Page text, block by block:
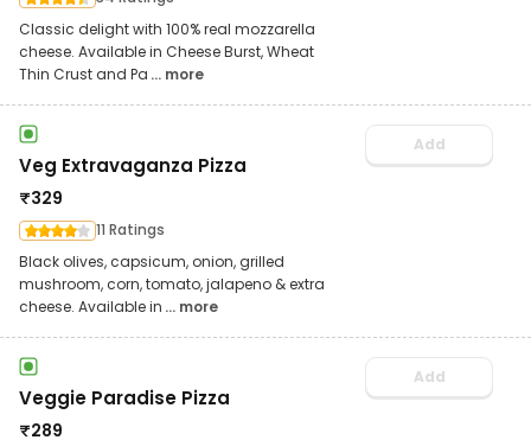
Classic delight with 100% real mozzarella
cheese. Available in Cheese Burst, Wheat
Thin Crust and Pa ... more
Veg Extravaganza Pizza
₹329
11 Ratings
Black olives, capsicum, onion, grilled
mushroom, corn, tomato, jalapeno & extra
cheese. Available in ... more
Add
Veggie Paradise Pizza
₹289
Add